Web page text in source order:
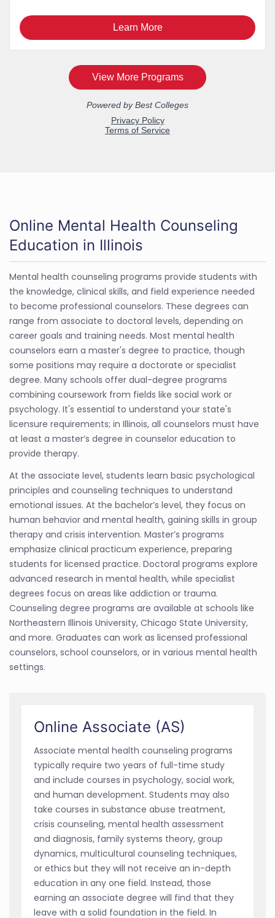
Online Mental Health Counseling
Education in Illinois
Mental health counseling programs provide students with
the knowledge, clinical skills, and field experience needed
to become professional counselors. These degrees can
range from associate to doctoral levels, depending on
career goals and training needs. Most mental health
counselors earn a master's degree to practice, though
some positions may require a doctorate or specialist
degree. Many schools offer dual-degree programs
combining coursework from fields like social work or
psychology. It's essential to understand your state's
licensure requirements; in Illinois, all counselors must have
at least a master’s degree in counselor education to
provide therapy.
At the associate level, students learn basic psychological
principles and counseling techniques to understand
emotional issues. At the bachelor’s level, they focus on
human behavior and mental health, gaining skills in group
therapy and crisis intervention. Master’s programs
emphasize clinical practicum experience, preparing
students for licensed practice. Doctoral programs explore
advanced research in mental health, while specialist
degrees focus on areas like addiction or trauma.
Counseling degree programs are available at schools like
Northeastern Illinois University, Chicago State University,
and more. Graduates can work as licensed professional
counselors, school counselors, or in various mental health
settings.
Online Associate (AS)
Associate mental health counseling programs
typically require two years of full-time study
and include courses in psychology, social work,
and human development. Students may also
take courses in substance abuse treatment,
crisis counseling, mental health assessment
and diagnosis, family systems theory, group
dynamics, multicultural counseling techniques,
or ethics but they will not receive an in-depth
education in any one field. Instead, those
earning an associate degree will find that they
leave with a solid foundation in the field. In